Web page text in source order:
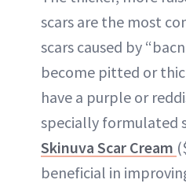
scars are the most
scars caused by
become pitted or
have a purple or
specially formulated
Skinuva Scar Cream
beneficial in